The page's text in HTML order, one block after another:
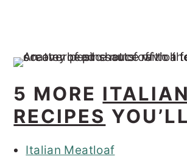
5 MORE ITALIAN
RECIPES
Italian Meatloaf